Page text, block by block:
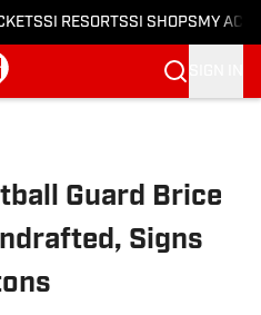
SI RESORTSSI SHOPS MY
Guard Brice
Signs